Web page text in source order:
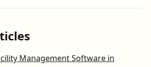
Management Software in